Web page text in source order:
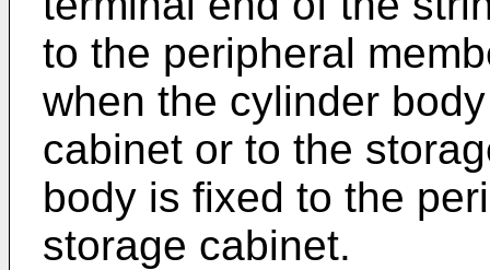
to the peripheral
when the cylinder
cabinet or to the
body is fixed to the
storage cabinet.